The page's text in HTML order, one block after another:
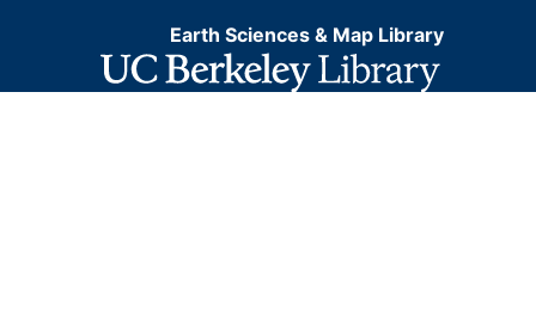
Earth Sciences & Map Library